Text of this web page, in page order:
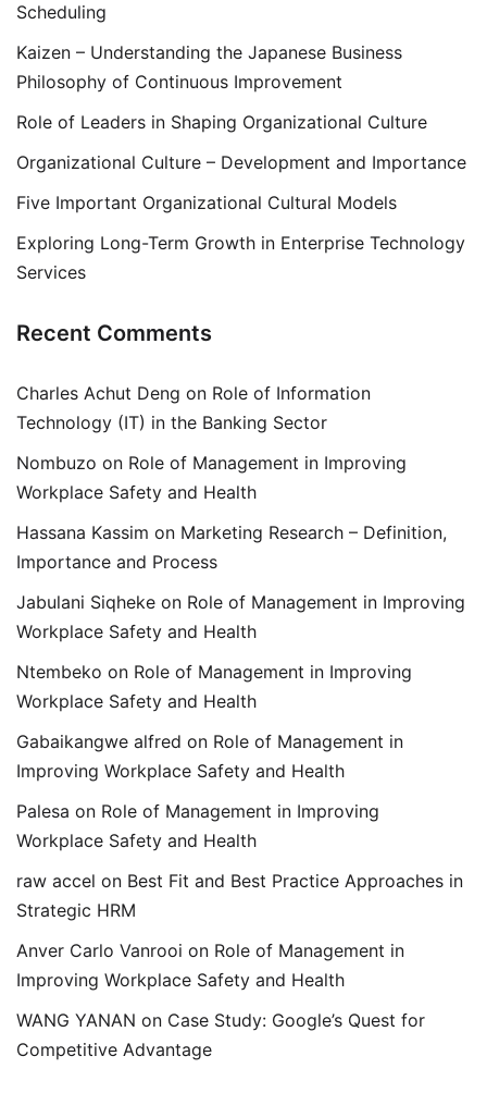
Scheduling
Kaizen – Understanding the Japanese Business
Philosophy of Continuous Improvement
Role of Leaders in Shaping Organizational Culture
Organizational Culture – Development and Importance
Five Important Organizational Cultural Models
Exploring Long-Term Growth in Enterprise Technology
Services
Recent Comments
Charles Achut Deng on Role of Information
Technology (IT) in the Banking Sector
Nombuzo on Role of Management in Improving
Workplace Safety and Health
Hassana Kassim on Marketing Research – Definition,
Importance and Process
Jabulani Siqheke on Role of Management in Improving
Workplace Safety and Health
Ntembeko on Role of Management in Improving
Workplace Safety and Health
Gabaikangwe alfred on Role of Management in
Improving Workplace Safety and Health
Palesa on Role of Management in Improving
Workplace Safety and Health
raw accel on Best Fit and Best Practice Approaches in
Strategic HRM
Anver Carlo Vanrooi on Role of Management in
Improving Workplace Safety and Health
WANG YANAN on Case Study: Google’s Quest for
Competitive Advantage